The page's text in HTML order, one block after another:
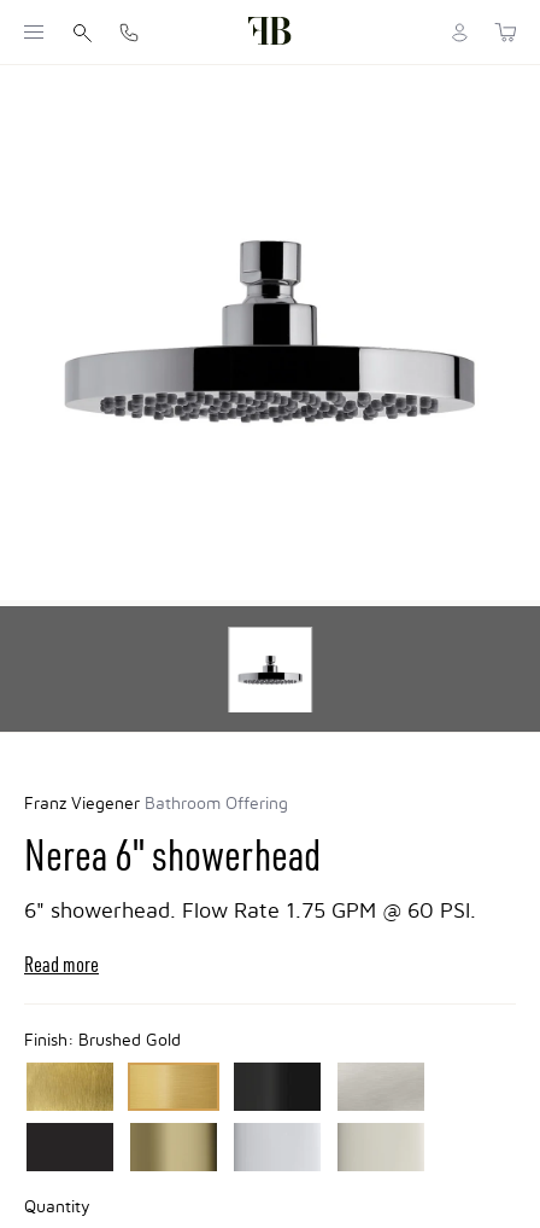
Franz Viegener Bathroom Offering
Nerea 6" showerhead
6" showerhead. Flow Rate 1.75 GPM @ 60 PSI.
Read more
Finish: Brushed Gold
Quantity